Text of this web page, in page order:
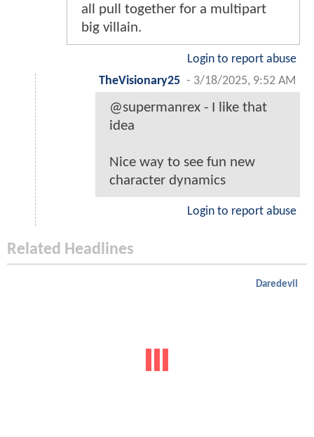
all pull together for a multipart
big villain.
Login to report abuse
TheVisionary25 - 3/18/2025, 9:52 AM
@supermanrex - I like that
idea
Nice way to see fun new
character dynamics
Login to report abuse
Related Headlines
Daredevil